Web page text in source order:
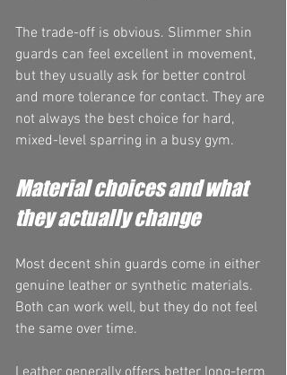
The trade-off is obvious. Slimmer shin
guards can feel excellent in movement,
but they usually ask for better control
and more tolerance for contact. They are
not always the best choice for hard,
mixed-level sparring in a busy gym.
Material choices and what
they actually change
Most decent shin guards come in either
genuine leather or synthetic materials.
Both can work well, but they do not feel
the same over time.